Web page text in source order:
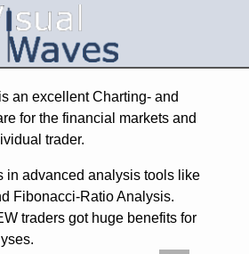
an excellent Charting- and
for the financial markets and
trader.
in advanced analysis tools like
Fibonacci-Ratio Analysis.
traders got huge benefits for